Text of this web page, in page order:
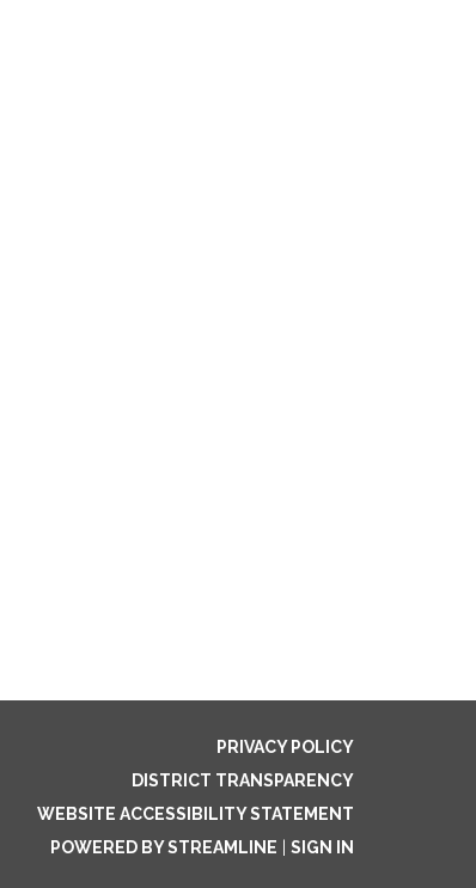
PRIVACY POLICY
DISTRICT TRANSPARENCY
WEBSITE ACCESSIBILITY STATEMENT
POWERED BY STREAMLINE
SIGN IN